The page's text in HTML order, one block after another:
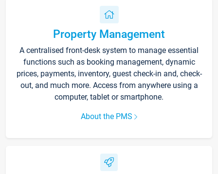
Property Management
A centralised front-desk system to manage essential
functions such as booking management, dynamic
prices, payments, inventory, guest check-in and, check-
out, and much more. Access from anywhere using a
computer, tablet or smartphone.
About the PMS